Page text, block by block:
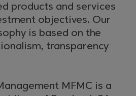
products and services
objectives. Our
is based on the
transparency
MFMC is a